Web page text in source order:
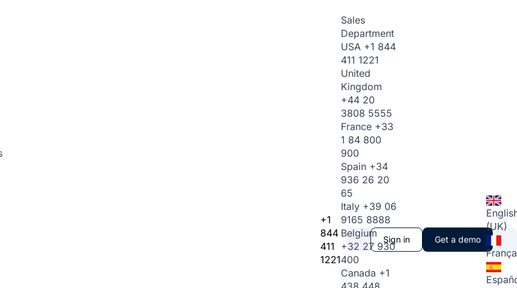
+1
844
411
1221
Sales
Department
USA +1 844
411 1221
United
Kingdom
+44 20
3808 5555
France +33
1 84 800
900
Spain +34
936 26 20
65
Italy +39 06
9165 8888
Belgium
+32 27 930
400
Canada +1
Sign in Get a demo
(UK)